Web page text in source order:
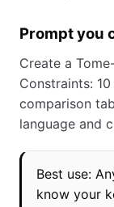
Prompt you
Create a
Constraints:
comparison
language and
Best use:
know your